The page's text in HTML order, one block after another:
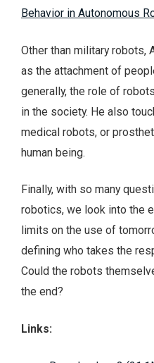
Behavior in Autonomous
Other than military
as the attachment of
generally, the role of
in the society. He also
medical robots, or
human being.
Finally, with so many
robotics, we look into the
limits on the use of
defining who takes the
Could the robots
the end?
Links: